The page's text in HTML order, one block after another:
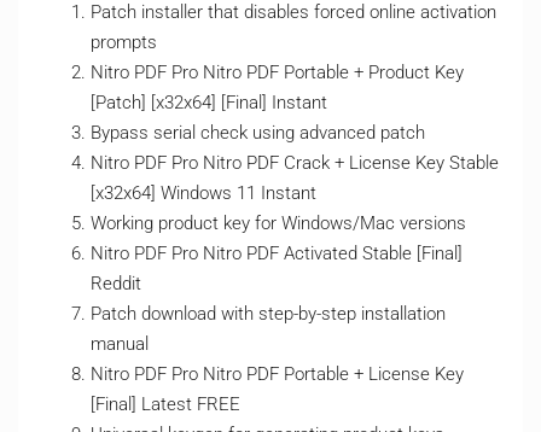
Patch installer that disables forced online activation
prompts
Nitro PDF Pro Nitro PDF Portable + Product Key
[Patch] [x32x64] [Final] Instant
Bypass serial check using advanced patch
Nitro PDF Pro Nitro PDF Crack + License Key Stable
[x32x64] Windows 11 Instant
Working product key for Windows/Mac versions
Nitro PDF Pro Nitro PDF Activated Stable [Final]
Reddit
Patch download with step-by-step installation
manual
Nitro PDF Pro Nitro PDF Portable + License Key
[Final] Latest FREE